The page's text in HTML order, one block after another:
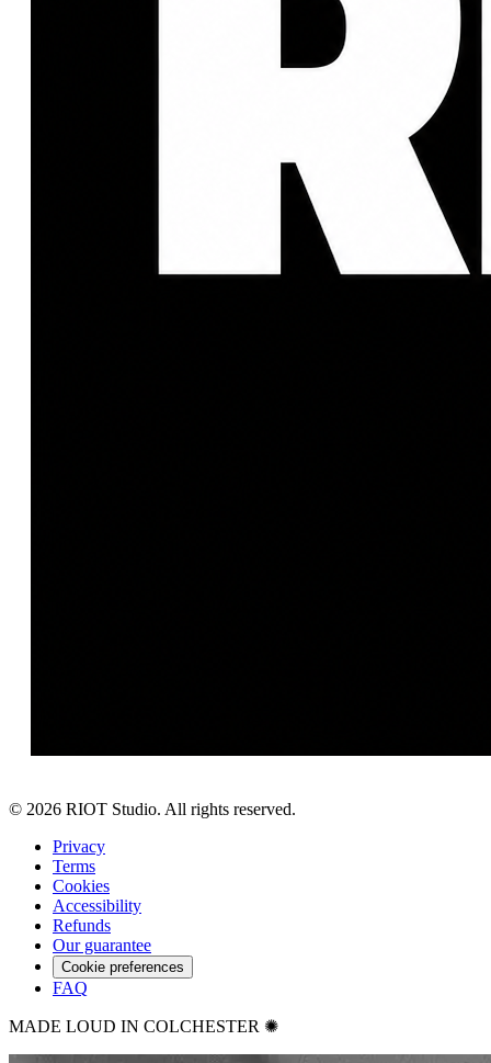
© 2026 RIOT Studio. All rights reserved.
Privacy
Terms
Cookies
Accessibility
Refunds
Our guarantee
Cookie preferences
FAQ
MADE LOUD IN COLCHESTER ✺